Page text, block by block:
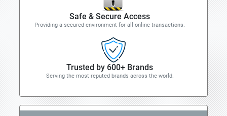
Safe & Secure Access
Providing a secured environment for all online transactions.
Trusted by 600+ Brands
Serving the most reputed brands across the world.